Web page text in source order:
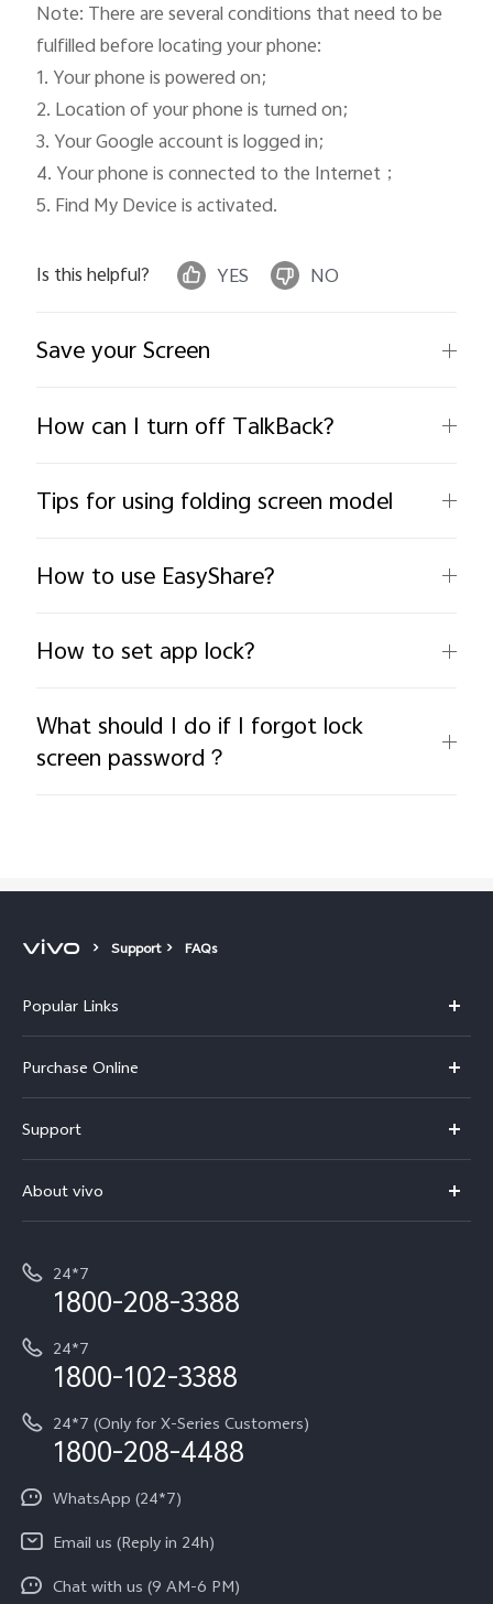
Note: There are several conditions that need to be
fulfilled before locating your phone:
1. Your phone is powered on;
2. Location of your phone is turned on;
3. Your Google account is logged in;
4. Your phone is connected to the Internet；
5. Find My Device is activated.
Is this helpful? YES NO
Save your Screen
How can I turn off TalkBack?
Tips for using folding screen model
How to use EasyShare?
How to set app lock?
What should I do if I forgot lock
screen password？
Support FAQs
Popular Links
X300
V70
V70 Elite
All Models
vivo Exclusive store
Purchase Online
Buy phones
Buy accessories
Privacy Terms for E-Store
Payment Terms and Policies
Support
Service Center
Funtouch OS
IMEI Authentication
Query of Spare Parts Price
Write to CEO
Privacy Statement for Customer Service
Download LUTs for Restoring Log
About vivo
Careers at vivo
Investor Information
Equal Opportunity Policy
About Us
Newsroom
Privacy Policy
24*7
1800-208-3388
24*7
1800-102-3388
24*7 (Only for X-Series Customers)
1800-208-4488
WhatsApp (24*7)
Email us (Reply in 24h)
Chat with us (9 AM-6 PM)